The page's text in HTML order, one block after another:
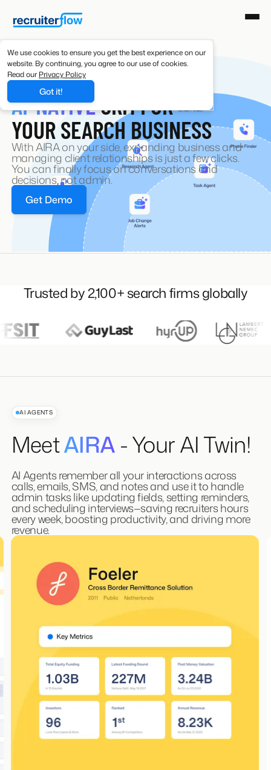
We use cookies to ensure you get the best experience on our
website. By continuing, you agree to our use of cookies.
Read our Privacy Policy
Got it!
AI-NATIVECRM FOR
YOUR SEARCH BUSINESS
With AIRA on your side, expanding business and
managing client relationships is just a few clicks.
You can finally focus on conversations and
decisions, not admin.
Get Demo
Trusted by 2,100+ search firms globally
AI AGENTS
MeetAIRA- Your AI Twin!
AI Agents remember all your interactions across
calls, emails, SMS, and notes and use it to handle
admin tasks like updating fields, setting reminders,
and scheduling interviews—saving recruiters hours
every week, boosting productivity, and driving more
revenue.